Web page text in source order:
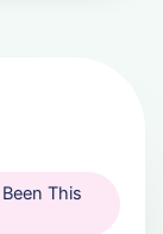
This